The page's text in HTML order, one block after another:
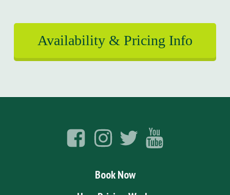
Availability & Pricing Info
Book Now